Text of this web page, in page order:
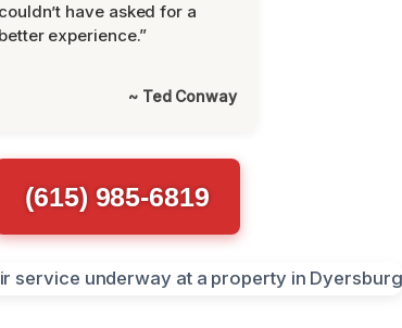
couldn’t have asked for a
better experience.”
~ Ted Conway
(615) 985-6819